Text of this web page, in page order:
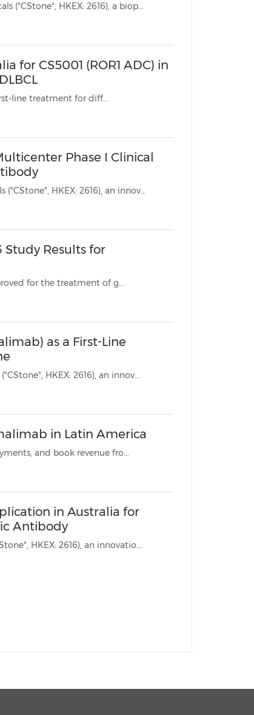
SUZHOU, China, March 23, 2025 /PRNewswire/ -- CStone Pharmaceuticals ("CStone", HKEX: 2616), a biop...
for CS5001 (ROR1 ADC) in
Ib trial to evaluate CS5001 in combination with R-CHOP as a first-line treatment for diff...
Phase I Clinical
SUZHOU, China, March 3, 2025 /PRNewswire/ --CStone Pharmaceuticals ("CStone", HKEX: 2616), an innov...
Study Results for
* Sugemalimab is the world's first anti-PD-L1 monoclonal antibody approved for the treatment of g...
as a First-Line
SUZHOU, China, Feb. 9, 2025 /PRNewswire/ -- CStone Pharmaceuticals ("CStone", HKEX: 2616), an innov...
in Latin America
* CStone will receive upfront, regulatory and commercial milestone payments, and book revenue fro...
in Australia for
Antibody
SHANGHAI, Dec. 22, 2024 /PRNewswire/ -- CStone Pharmaceuticals ("CStone", HKEX: 2616), an innovatio...